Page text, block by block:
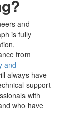
and
is fully
from
and
always have
support
with
who have